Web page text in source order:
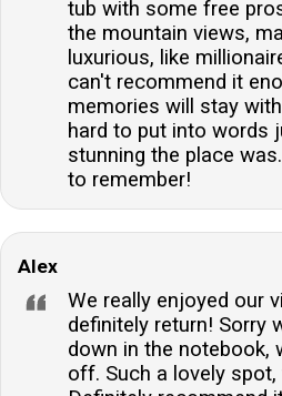
tub with some free
the mountain views,
luxurious, like
can't recommend it
memories will stay
hard to put into words
stunning the place
to remember!
Alex
We really enjoyed our
definitely return! Sorry
down in the notebook,
off. Such a lovely